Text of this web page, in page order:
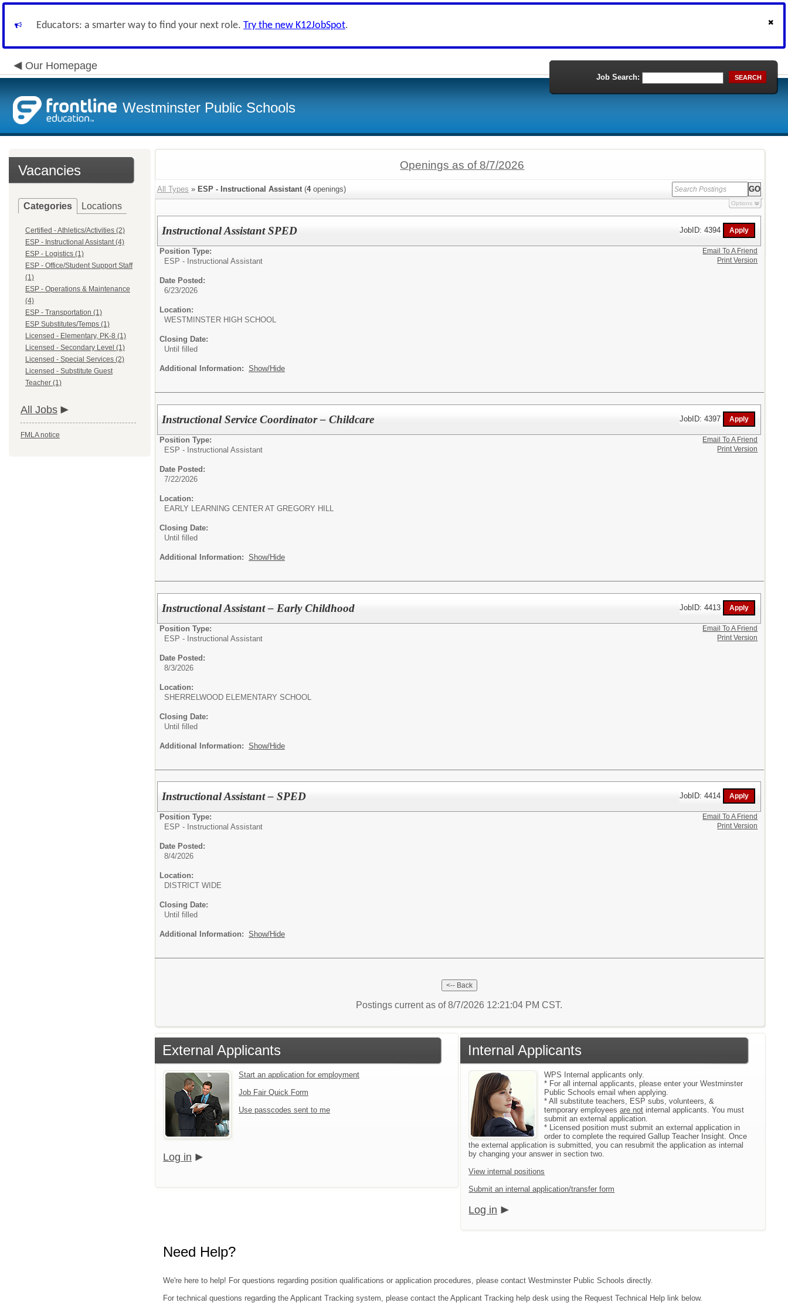
Educators: a smarter way to find your next role. Try the new K12JobSpot.
Our Homepage
Westminster Public Schools
Job Search: SEARCH
Vacancies
Categories Locations
Certified - Athletics/Activities (2)
ESP - Instructional Assistant (4)
ESP - Logistics (1)
ESP - Office/Student Support Staff
(1)
ESP - Operations & Maintenance
(4)
ESP - Transportation (1)
ESP Substitutes/Temps (1)
Licensed - Elementary, PK-8 (1)
Licensed - Secondary Level (1)
Licensed - Special Services (2)
Licensed - Substitute Guest
Teacher (1)
All Jobs
FMLA notice
Openings as of 8/7/2026
All Types » ESP - Instructional Assistant(4openings)
Options
Instructional Assistant SPED JobID: 4394
Position Type:
ESP - Instructional Assistant
Date Posted:
6/23/2026
Location:
WESTMINSTER HIGH SCHOOL
Closing Date:
Until filled
Additional Information: Show/Hide
Email To A Friend
Print Version
Instructional Service Coordinator – Childcare JobID: 4397
Position Type:
ESP - Instructional Assistant
Date Posted:
7/22/2026
Location:
EARLY LEARNING CENTER AT GREGORY HILL
Closing Date:
Until filled
Additional Information: Show/Hide
Email To A Friend
Print Version
Instructional Assistant – Early Childhood JobID: 4413
Position Type:
ESP - Instructional Assistant
Date Posted:
8/3/2026
Location:
SHERRELWOOD ELEMENTARY SCHOOL
Closing Date:
Until filled
Additional Information: Show/Hide
Email To A Friend
Print Version
Instructional Assistant – SPED JobID: 4414
Position Type:
ESP - Instructional Assistant
Date Posted:
8/4/2026
Location:
DISTRICT WIDE
Closing Date:
Until filled
Additional Information: Show/Hide
Email To A Friend
Print Version
Postings current as of 8/7/2026 12:21:04 PM CST.
External Applicants
Start an application for employment
Job Fair Quick Form
Use passcodes sent to me
Log in
Internal Applicants
WPS Internal applicants only.
* For all internal applicants, please enter your Westminster
Public Schools email when applying.
* All substitute teachers, ESP subs, volunteers, &
temporary employeesare not internal applicants. You must
submit an external application.
* Licensed position must submit an external application in
order to complete the required Gallup Teacher Insight. Once
the external application is submitted, you can resubmit the application as internal
by changing your answer in section two.
View internal positions
Submit an internal application/transfer form
Log in
Need Help?
We're here to help! For questions regarding position qualifications or application procedures, please contact Westminster Public Schools directly.
For technical questions regarding the Applicant Tracking system, please contact the Applicant Tracking help desk using the Request Technical Help link below.